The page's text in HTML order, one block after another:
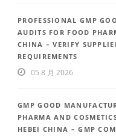
PROFESSIONAL GMP
AUDITS FOR FOOD
CHINA – VERIFY
REQUIREMENTS
05 8 月 2026
GMP GOOD
PHARMA AND
HEBEI CHINA – GMP